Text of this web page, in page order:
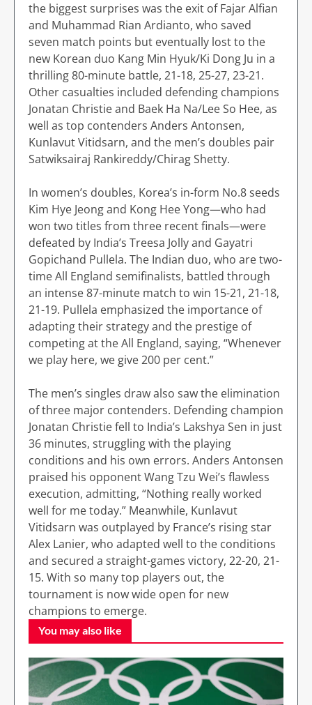
the biggest surprises was the exit of Fajar Alfian
and Muhammad Rian Ardianto, who saved
seven match points but eventually lost to the
new Korean duo Kang Min Hyuk/Ki Dong Ju in a
thrilling 80-minute battle, 21-18, 25-27, 23-21.
Other casualties included defending champions
Jonatan Christie and Baek Ha Na/Lee So Hee, as
well as top contenders Anders Antonsen,
Kunlavut Vitidsarn, and the men’s doubles pair
Satwiksairaj Rankireddy/Chirag Shetty.
In women’s doubles, Korea’s in-form No.8 seeds
Kim Hye Jeong and Kong Hee Yong—who had
won two titles from three recent finals—were
defeated by India’s Treesa Jolly and Gayatri
Gopichand Pullela. The Indian duo, who are two-
time All England semifinalists, battled through
an intense 87-minute match to win 15-21, 21-18,
21-19. Pullela emphasized the importance of
adapting their strategy and the prestige of
competing at the All England, saying, “Whenever
we play here, we give 200 per cent.”
The men’s singles draw also saw the elimination
of three major contenders. Defending champion
Jonatan Christie fell to India’s Lakshya Sen in just
36 minutes, struggling with the playing
conditions and his own errors. Anders Antonsen
praised his opponent Wang Tzu Wei’s flawless
execution, admitting, “Nothing really worked
well for me today.” Meanwhile, Kunlavut
Vitidsarn was outplayed by France’s rising star
Alex Lanier, who adapted well to the conditions
and secured a straight-games victory, 22-20, 21-
15. With so many top players out, the
tournament is now wide open for new
champions to emerge.
You may also like